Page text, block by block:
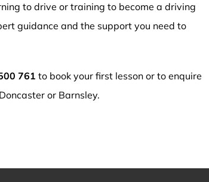
to drive or training to become a driving
guidance and the support you need to
761 to book your first lesson or to enquire
or Barnsley.